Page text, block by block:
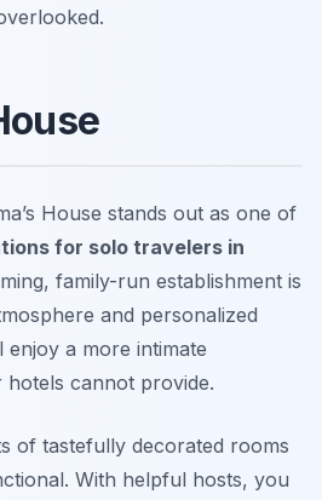
House stands out as one of
for solo travelers in
family-run establishment is
and personalized
a more intimate
cannot provide.
of tastefully decorated rooms
With helpful hosts, you